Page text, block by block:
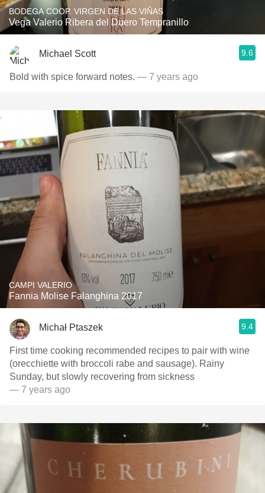
BODEGA COOP. VIRGEN DE LAS VIÑAS
Vega Valerio Ribera del Duero Tempranillo
Michael Scott 9.6
Bold with spice forward notes. — 7 years ago
CAMPI VALERIO
Fannia Molise Falanghina 2017
Michał Ptaszek 9.4
First time cooking recommended recipes to pair with wine
(orecchiette with broccoli rabe and sausage). Rainy
Sunday, but slowly recovering from sickness
— 7 years ago